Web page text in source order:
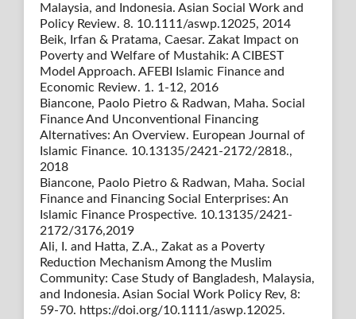
Malaysia, and Indonesia. Asian Social Work and
Policy Review. 8. 10.1111/aswp.12025, 2014
Beik, Irfan & Pratama, Caesar. Zakat Impact on
Poverty and Welfare of Mustahik: A CIBEST
Model Approach. AFEBI Islamic Finance and
Economic Review. 1. 1-12, 2016
Biancone, Paolo Pietro & Radwan, Maha. Social
Finance And Unconventional Financing
Alternatives: An Overview. European Journal of
Islamic Finance. 10.13135/2421-2172/2818.,
2018
Biancone, Paolo Pietro & Radwan, Maha. Social
Finance and Financing Social Enterprises: An
Islamic Finance Prospective. 10.13135/2421-
2172/3176,2019
Ali, I. and Hatta, Z.A., Zakat as a Poverty
Reduction Mechanism Among the Muslim
Community: Case Study of Bangladesh, Malaysia,
and Indonesia. Asian Social Work Policy Rev, 8:
59-70. https://doi.org/10.1111/aswp.12025.